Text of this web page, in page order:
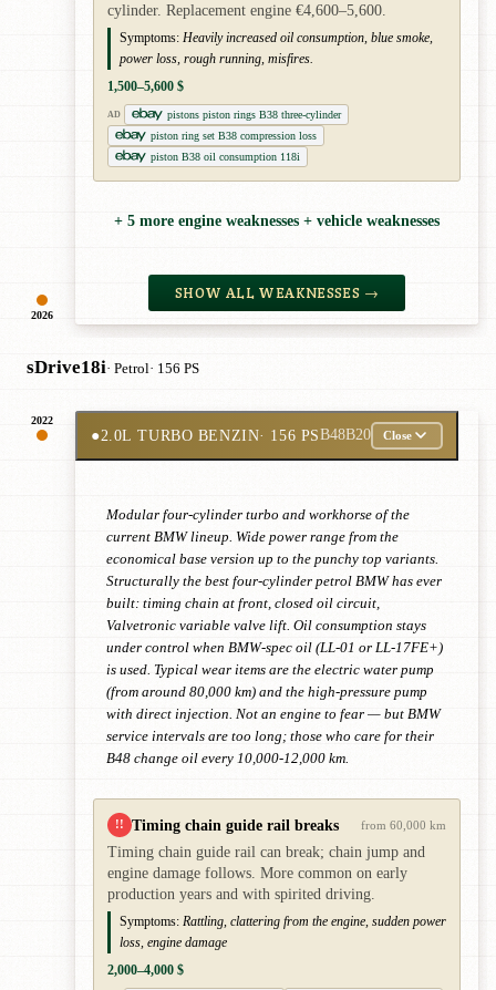
2026
cylinder. Replacement engine €4,600–5,600.
Symptoms: Heavily increased oil consumption, blue smoke,
power loss, rough running, misfires.
1,500–5,600 $
AD
pistons piston rings B38 three-cylinder
piston ring set B38 compression loss
piston B38 oil consumption 118i
+ 5 more engine weaknesses + vehicle weaknesses
SHOW ALL WEAKNESSES →
sDrive18i· Petrol· 156 PS
2022
●2.0L TURBO BENZIN· 156 PSB48B20 Close
Modular four-cylinder turbo and workhorse of the
current BMW lineup. Wide power range from the
economical base version up to the punchy top variants.
Structurally the best four-cylinder petrol BMW has ever
built: timing chain at front, closed oil circuit,
Valvetronic variable valve lift. Oil consumption stays
under control when BMW-spec oil (LL-01 or LL-17FE+)
is used. Typical wear items are the electric water pump
(from around 80,000 km) and the high-pressure pump
with direct injection. Not an engine to fear — but BMW
service intervals are too long; those who care for their
B48 change oil every 10,000-12,000 km.
!! Timing chain guide rail breaks from 60,000 km
Timing chain guide rail can break; chain jump and
engine damage follows. More common on early
production years and with spirited driving.
Symptoms: Rattling, clattering from the engine, sudden power
loss, engine damage
2,000–4,000 $